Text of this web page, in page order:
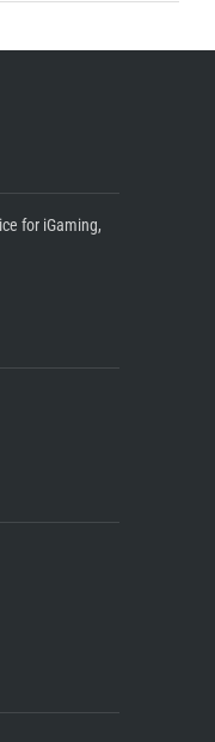
for iGaming,